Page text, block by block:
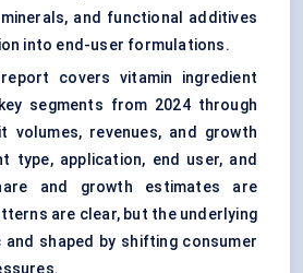
and functional additives
into end-user formulations.
covers vitamin ingredient
segments from 2024 through
volumes, revenues, and growth
type, application, end user, and
and growth estimates are
are clear, but the underlying
and shaped by shifting consumer